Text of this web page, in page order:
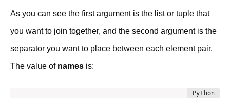
As you can see the first argument is the list or tuple that
you want to join together, and the second argument is the
separator you want to place between each element pair.
The value of names is: